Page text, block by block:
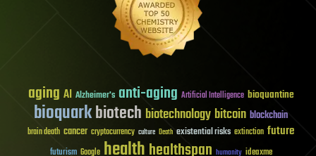
aging AI Alzheimer's anti-aging Artificial Intelligence bioquantine
bioquarkbiotech biotechnology bitcoin blockchain
brain death cancer cryptocurrency culture Death existential risks extinction future
futurism Google healthhealthspan humanity ideaxme